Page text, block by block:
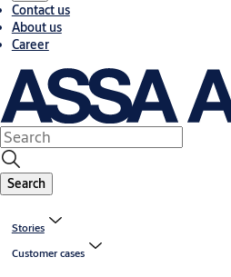
Contact us
About us
Career
Search
Stories
Customer cases